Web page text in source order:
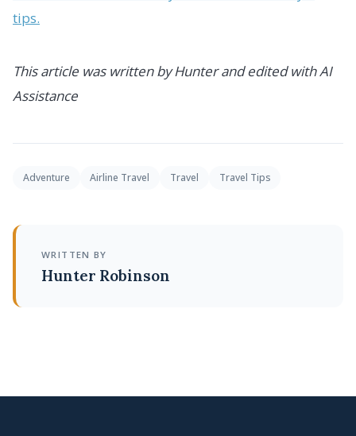
tips.
This article was written by Hunter and edited with AI
Assistance
Adventure Airline Travel Travel Travel Tips
WRITTEN BY
Hunter Robinson